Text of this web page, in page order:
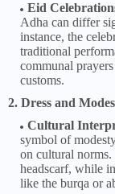
Eid
Adha can differ
instance, the
traditional
communal
customs.
2. Dress and
Cultural
symbol of
on cultural norms.
headscarf, while
like the burqa or